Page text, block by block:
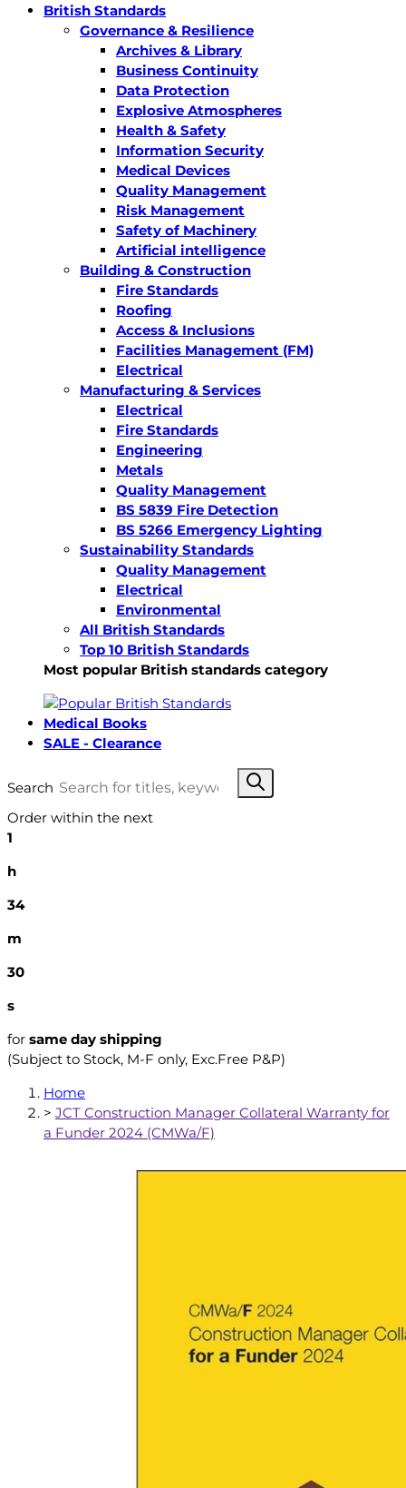
British Standards
Governance & Resilience
Archives & Library
Business Continuity
Data Protection
Explosive Atmospheres
Health & Safety
Information Security
Medical Devices
Quality Management
Risk Management
Safety of Machinery
Artificial intelligence
Building & Construction
Fire Standards
Roofing
Access & Inclusions
Facilities Management (FM)
Electrical
Manufacturing & Services
Electrical
Fire Standards
Engineering
Metals
Quality Management
BS 5839 Fire Detection
BS 5266 Emergency Lighting
Sustainability Standards
Quality Management
Electrical
Environmental
All British Standards
Top 10 British Standards
Most popular British standards category
Medical Books
SALE - Clearance
Search
Order within the next
1
h
34
m
29
s
for same day shipping
(Subject to Stock, M-F only, Exc.Free P&P)
Home
> JCT Construction Manager Collateral Warranty for
a Funder 2024 (CMWa/F)